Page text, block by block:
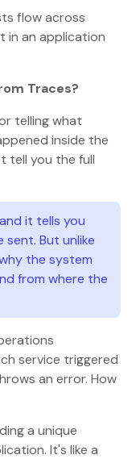
flow across
in an application
Traces?
telling what
inside the
tell you the full
it tells you
But unlike
the system
from where the
service triggered
an error. How
a unique
It's like a